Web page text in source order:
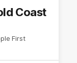
Coast
First